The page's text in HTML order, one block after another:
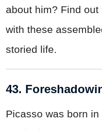
about him? Find
with these
storied life.
43.
Picasso was born in